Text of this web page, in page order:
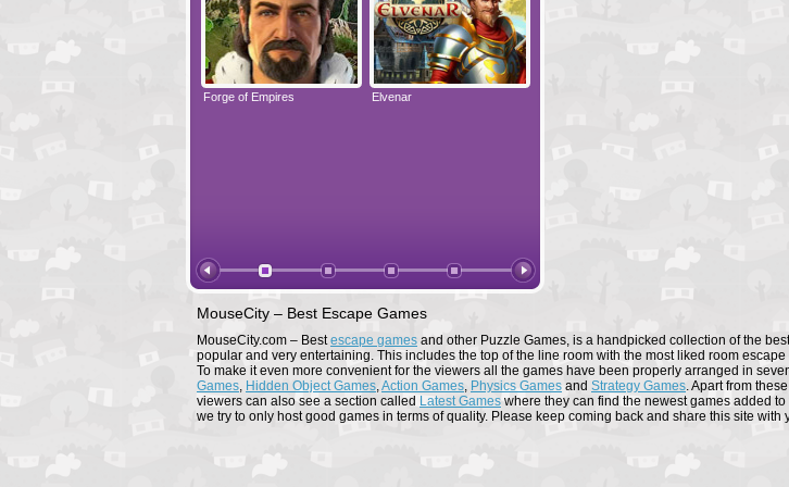
Forge of Empires Elvenar
MouseCity – Best Escape Games
MouseCity.com – Bestescape games and other Puzzle Games, is a handpicked collection of the
popular and very entertaining. This includes the top of the line room with the most liked room
To make it even more convenient for the viewers all the games have been properly arranged in
Games, Hidden Object Games,Action Games, Physics Games and Strategy Games. Apart from
viewers can also see a section called Latest Games where they can find the newest games added
we try to only host good games in terms of quality. Please keep coming back and share this site with